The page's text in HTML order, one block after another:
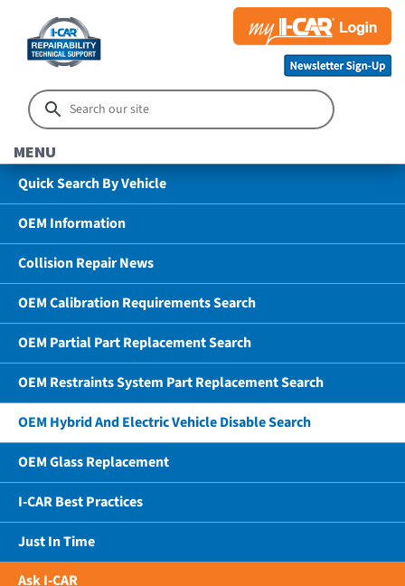
MENU
Quick Search By Vehicle
OEM Information
Collision Repair News
OEM Calibration Requirements Search
OEM Partial Part Replacement Search
OEM Restraints System Part Replacement Search
OEM Hybrid And Electric Vehicle Disable Search
OEM Glass Replacement
I-CAR Best Practices
Just In Time
Ask I-CAR